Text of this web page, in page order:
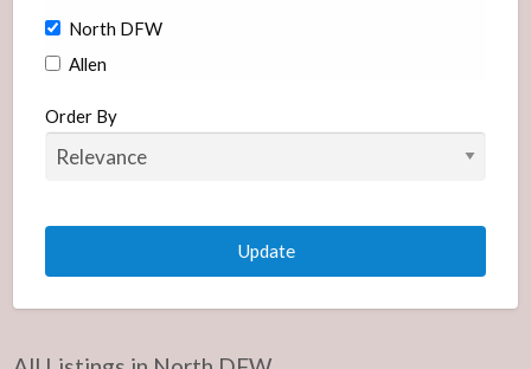
North DFW
Allen
Coppell
McKinney
Richardson
Orthodontists
Order By